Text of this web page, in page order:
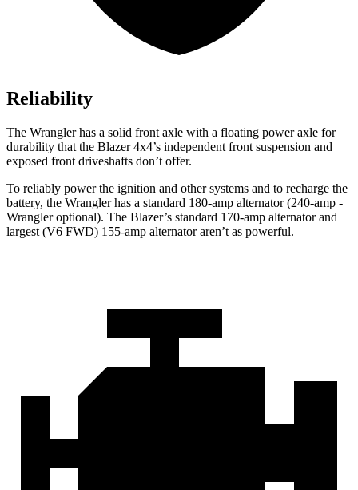
Reliability
The Wrangler has a solid front axle with a floating power axle for
durability that the Blazer 4x4’s independent front suspension and
exposed front driveshafts don’t offer.
To reliably power the ignition and other systems and to recharge the
battery, the Wrangler has a standard 180-amp alternator (240-amp -
Wrangler optional). The Blazer’s standard 170-amp alternator and
largest (V6 FWD) 155-amp alternator aren’t as powerful.